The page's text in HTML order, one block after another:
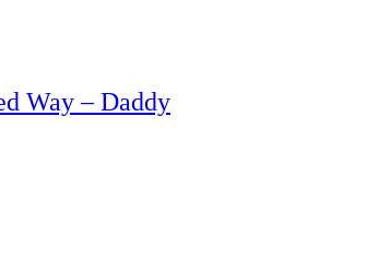
Way – Daddy